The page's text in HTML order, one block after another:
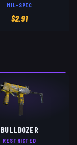
MIL-SPEC
$2.91
BULLDOZER
RESTRICTED